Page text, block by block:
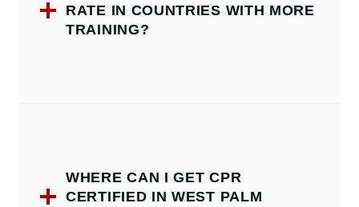
RATE IN COUNTRIES WITH MORE
TRAINING?
WHERE CAN I GET CPR
CERTIFIED IN WEST PALM